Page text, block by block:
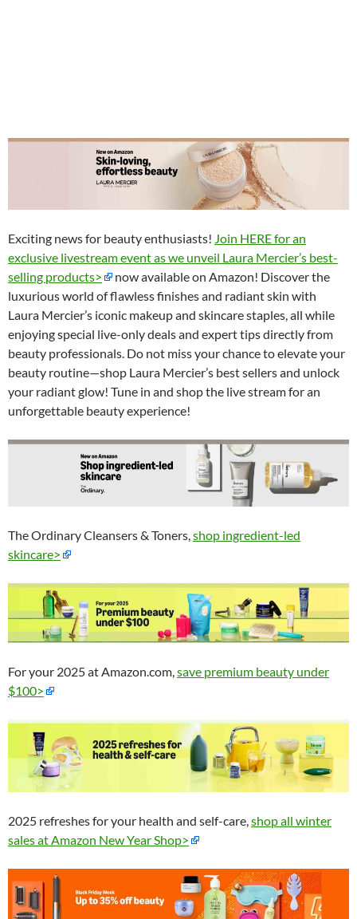
Exciting news for beauty enthusiasts! Join HERE for an
exclusive livestream event as we unveil Laura Mercier’s best-
selling products>
now available on Amazon! Discover the
luxurious world of flawless finishes and radiant skin with
Laura Mercier’s iconic makeup and skincare staples, all while
enjoying special live-only deals and expert tips directly from
beauty professionals. Do not miss your chance to elevate your
beauty routine—shop Laura Mercier’s best sellers and unlock
your radiant glow! Tune in and shop the live stream for an
unforgettable beauty experience!
The Ordinary Cleansers & Toners,shop ingredient-led
skincare>
For your 2025 at Amazon.com,save premium beauty under
$100>
2025 refreshes for your health and self-care, shop all winter
sales at Amazon New Year Shop>